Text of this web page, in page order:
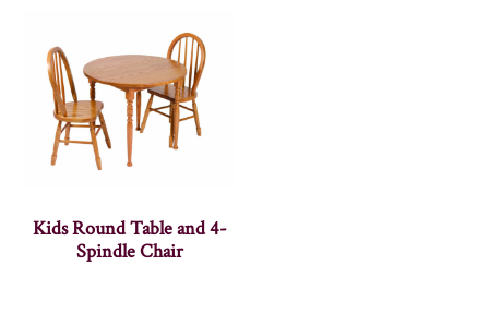
Kids Round Table and 4-
Spindle Chair